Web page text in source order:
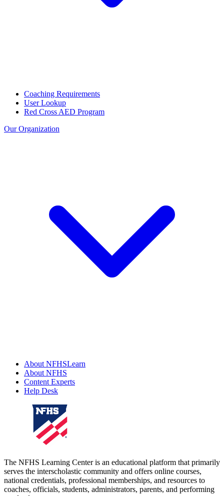
Coaching Requirements
User Lookup
Red Cross AED Program
Our Organization
About NFHSLearn
About NFHS
Content Experts
Help Desk
The NFHS Learning Center is an educational platform that primarily
serves the interscholastic community and offers online courses,
national credentials, professional memberships, and resources to
coaches, officials, students, administrators, parents, and performing